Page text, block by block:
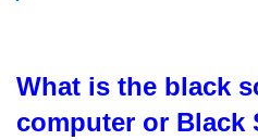
What is the black
computer or Black